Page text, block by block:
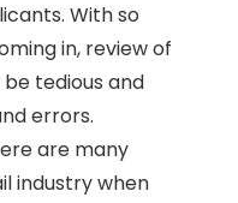
With so
in, review of
tedious and
errors.
are many
industry when